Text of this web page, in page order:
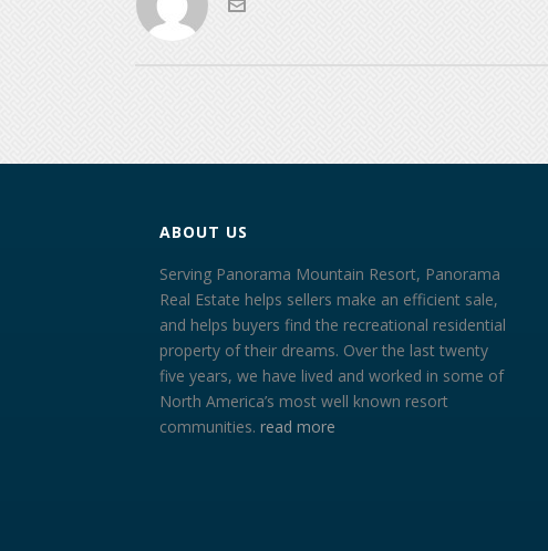
ABOUT US
Serving Panorama Mountain Resort, Panorama
Real Estate helps sellers make an efficient sale,
and helps buyers find the recreational residential
property of their dreams. Over the last twenty
five years, we have lived and worked in some of
North America’s most well known resort
communities. read more